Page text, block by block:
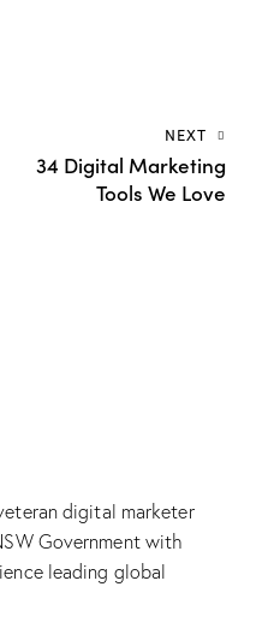
NEXT
34 Digital Marketing
Tools We Love
digital marketer
Government with
leading global